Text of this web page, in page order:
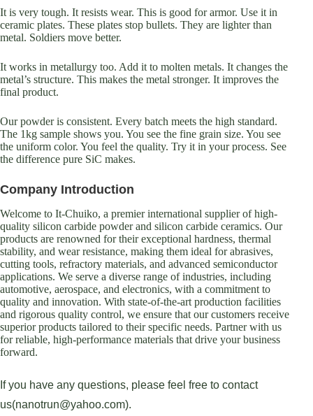
It is very tough. It resists wear. This is good for armor. Use it in
ceramic plates. These plates stop bullets. They are lighter than
metal. Soldiers move better.
It works in metallurgy too. Add it to molten metals. It changes the
metal’s structure. This makes the metal stronger. It improves the
final product.
Our powder is consistent. Every batch meets the high standard.
The 1kg sample shows you. You see the fine grain size. You see
the uniform color. You feel the quality. Try it in your process. See
the difference pure SiC makes.
Company Introduction
Welcome to It-Chuiko, a premier international supplier of high-
quality silicon carbide powder and silicon carbide ceramics. Our
products are renowned for their exceptional hardness, thermal
stability, and wear resistance, making them ideal for abrasives,
cutting tools, refractory materials, and advanced semiconductor
applications. We serve a diverse range of industries, including
automotive, aerospace, and electronics, with a commitment to
quality and innovation. With state-of-the-art production facilities
and rigorous quality control, we ensure that our customers receive
superior products tailored to their specific needs. Partner with us
for reliable, high-performance materials that drive your business
forward.
If you have any questions, please feel free to contact
us(nanotrun@yahoo.com).